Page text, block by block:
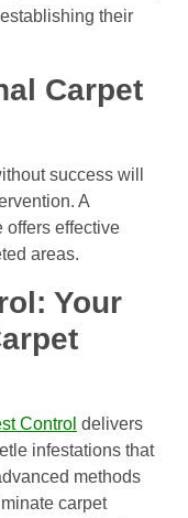
their
Carpet
success will
A
offers effective
areas.
Your
Control delivers
infestations that
methods
carpet